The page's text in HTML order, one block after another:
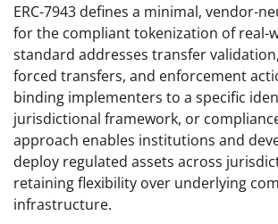
ERC-7943 defines a minimal, vendor-
for the compliant tokenization of real-
standard addresses transfer
forced transfers, and enforcement
binding implementers to a specific
jurisdictional framework, or
approach enables institutions and
deploy regulated assets across
retaining flexibility over underlying
infrastructure.